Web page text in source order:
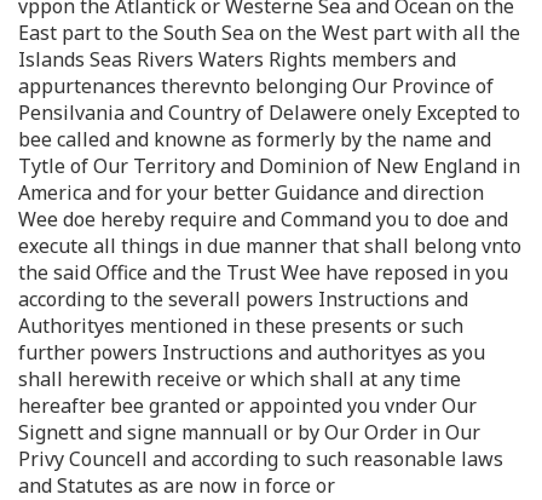
vppon the Atlantick or Westerne Sea and Ocean on the
East part to the South Sea on the West part with all the
Islands Seas Rivers Waters Rights members and
appurtenances therevnto belonging Our Province of
Pensilvania and Country of Delawere onely Excepted to
bee called and knowne as formerly by the name and
Tytle of Our Territory and Dominion of New England in
America and for your better Guidance and direction
Wee doe hereby require and Command you to doe and
execute all things in due manner that shall belong vnto
the said Office and the Trust Wee have reposed in you
according to the severall powers Instructions and
Authorityes mentioned in these presents or such
further powers Instructions and authorityes as you
shall herewith receive or which shall at any time
hereafter bee granted or appointed you vnder Our
Signett and signe mannuall or by Our Order in Our
Privy Councell and according to such reasonable laws
and Statutes as are now in force or